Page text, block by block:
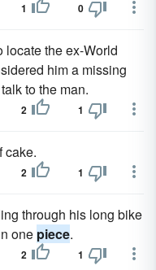
1 0
locate the ex-World
him a missing
to the man.
2 1
cake.
2 1
through his long bike
one piece.
2 1